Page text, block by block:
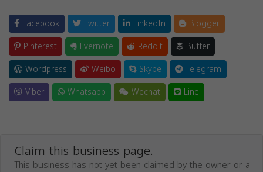
Facebook Twitter LinkedIn
Blogger
Pinterest
Evernote Reddit
Buffer
Wordpress
Weibo Skype
Telegram
Viber
Whatsapp Wechat Line
Claim this business page.
This business has not yet been claimed by the owner or a